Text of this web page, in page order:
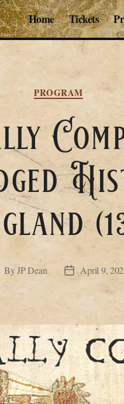
Home Tickets
Categories
PROGRAM
ByJP Dean
PostApril 9,